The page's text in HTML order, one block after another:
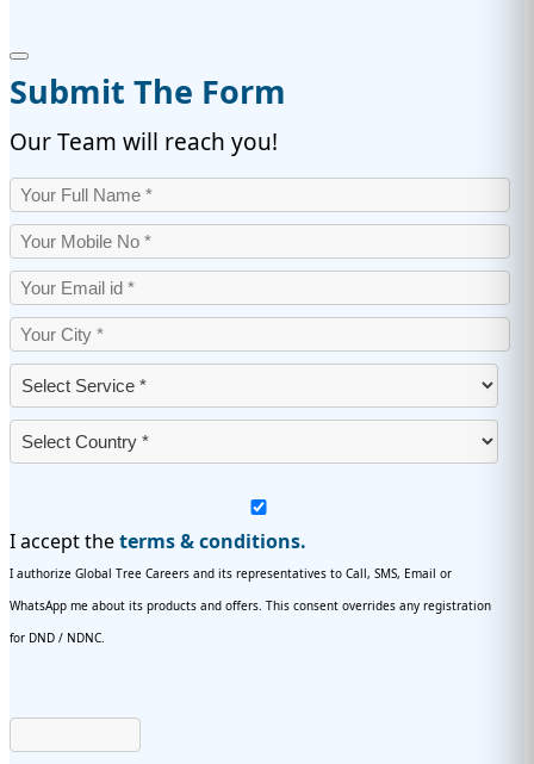
Submit The Form
Our Team will reach you!
I accept theterms & conditions.
I authorize Global Tree Careers and its representatives to Call, SMS, Email or
WhatsApp me about its products and offers. This consent overrides any registration
for DND / NDNC.